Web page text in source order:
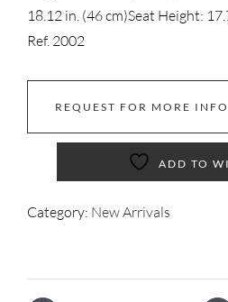
18.12 in. (46 cm)Seat Height:
Ref. 2002
REQUEST FOR MORE
ADD TO
Category: New Arrivals